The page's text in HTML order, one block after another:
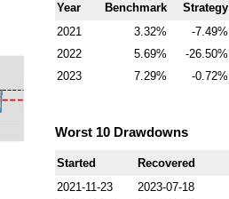
Year Benchmark Strategy
2021
3.32 -7.49
2022
5.69 -26.50
2023
7.29 -0.72
Worst 10 Drawdowns
Started Recovered
2021-11-23
2023-07-18